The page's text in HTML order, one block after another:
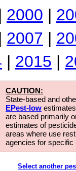
2000 |
2007 |
| 2015 |
CAUTION:
State-based and
EPest-low
are based primarily
estimates of
areas where use
agencies for
Select another